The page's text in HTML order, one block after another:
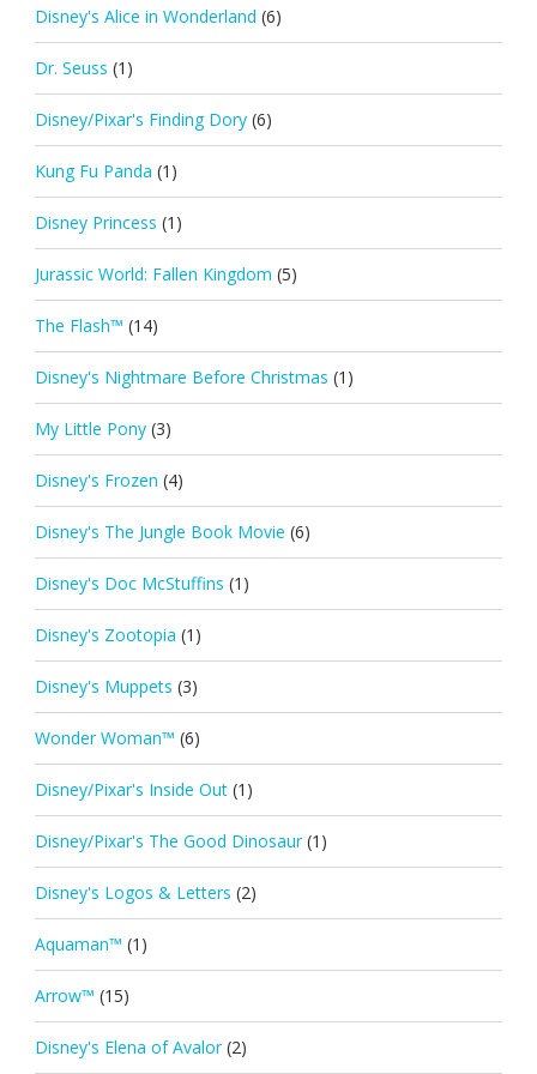
Disney's Alice in Wonderland (6)
Dr. Seuss (1)
Disney/Pixar's Finding Dory (6)
Kung Fu Panda (1)
Disney Princess (1)
Jurassic World: Fallen Kingdom (5)
The Flash™ (14)
Disney's Nightmare Before Christmas (1)
My Little Pony (3)
Disney's Frozen (4)
Disney's The Jungle Book Movie (6)
Disney's Doc McStuffins (1)
Disney's Zootopia (1)
Disney's Muppets (3)
Wonder Woman™ (6)
Disney/Pixar's Inside Out (1)
Disney/Pixar's The Good Dinosaur (1)
Disney's Logos & Letters (2)
Aquaman™ (1)
Arrow™ (15)
Disney's Elena of Avalor (2)